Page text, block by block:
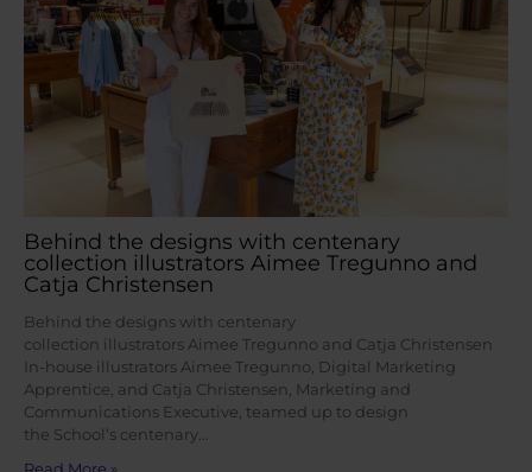
Behind the designs with centenary
collection illustrators Aimee Tregunno and
Catja Christensen
Behind the designs with centenary
collection illustrators Aimee Tregunno and Catja Christensen
In-house illustrators Aimee Tregunno, Digital Marketing
Apprentice, and Catja Christensen, Marketing and
Communications Executive, teamed up to design
the School’s centenary…